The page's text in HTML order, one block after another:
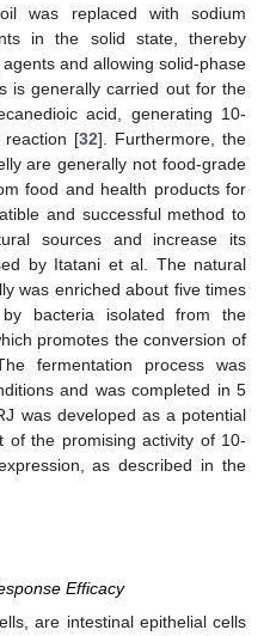
was replaced with sodium
in the solid state, thereby
and allowing solid-phase
is generally carried out for the
acid, generating 10-
reaction [32]. Furthermore, the
are generally not food-grade
food and health products for
and successful method to
sources and increase its
by Itatani et al. The natural
was enriched about five times
bacteria isolated from the
promotes the conversion of
fermentation process was
and was completed in 5
was developed as a potential
of the promising activity of 10-
as described in the
Efficacy
are intestinal epithelial cells